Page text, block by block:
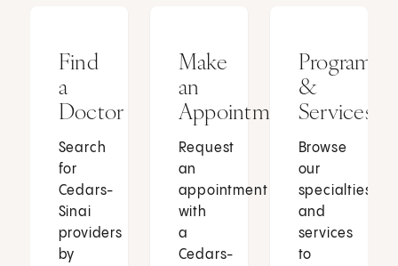
Find
a
Doctor
Search
for
Cedars-
Sinai
providers
by
Make
an
Appointment
Request
an
appointment
with
a
Cedars-
Programs
&
Services
Browse
our
specialties
and
services
to